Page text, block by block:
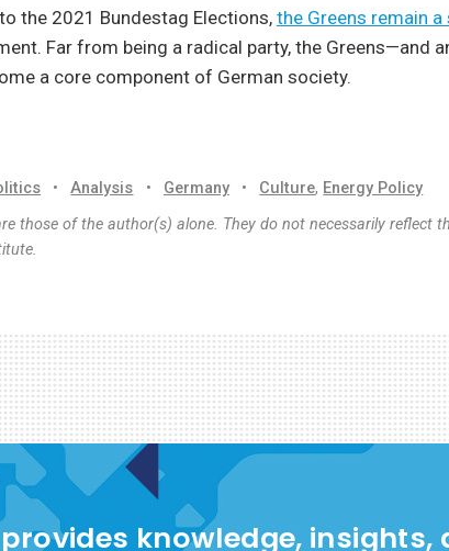
the 2021 Bundestag Elections,the Greens remain
Far from being a radical party, the Greens—and
a core component of German society.
• Analysis • Germany • Culture, Energy Policy
those of the author(s) alone. They do not necessarily reflect
provides knowledge, insights,